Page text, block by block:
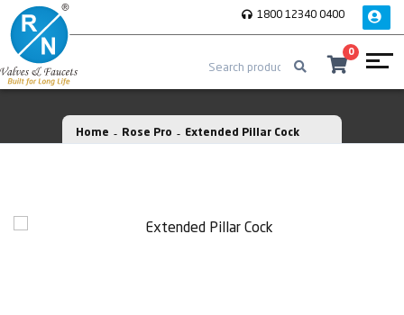
1800 12340 0400
0
Home Rose Pro Extended Pillar Cock